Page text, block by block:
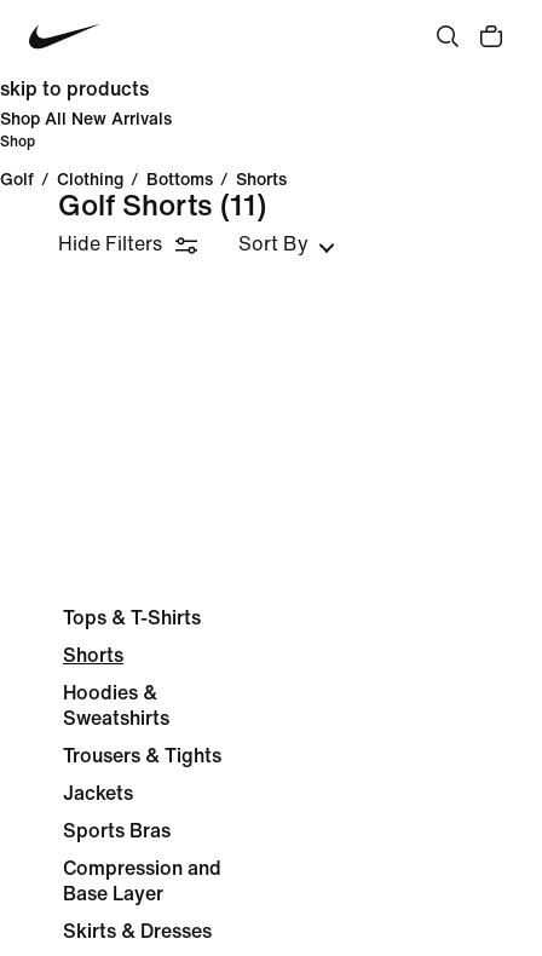
skip to products
Shop All New Arrivals
Shop
Golf / Clothing / Bottoms / Shorts
Golf Shorts (11)
Hide Filters Sort By
Tops & T-Shirts
Shorts
Hoodies &
Sweatshirts
Trousers & Tights
Jackets
Sports Bras
Compression and
Base Layer
Skirts & Dresses